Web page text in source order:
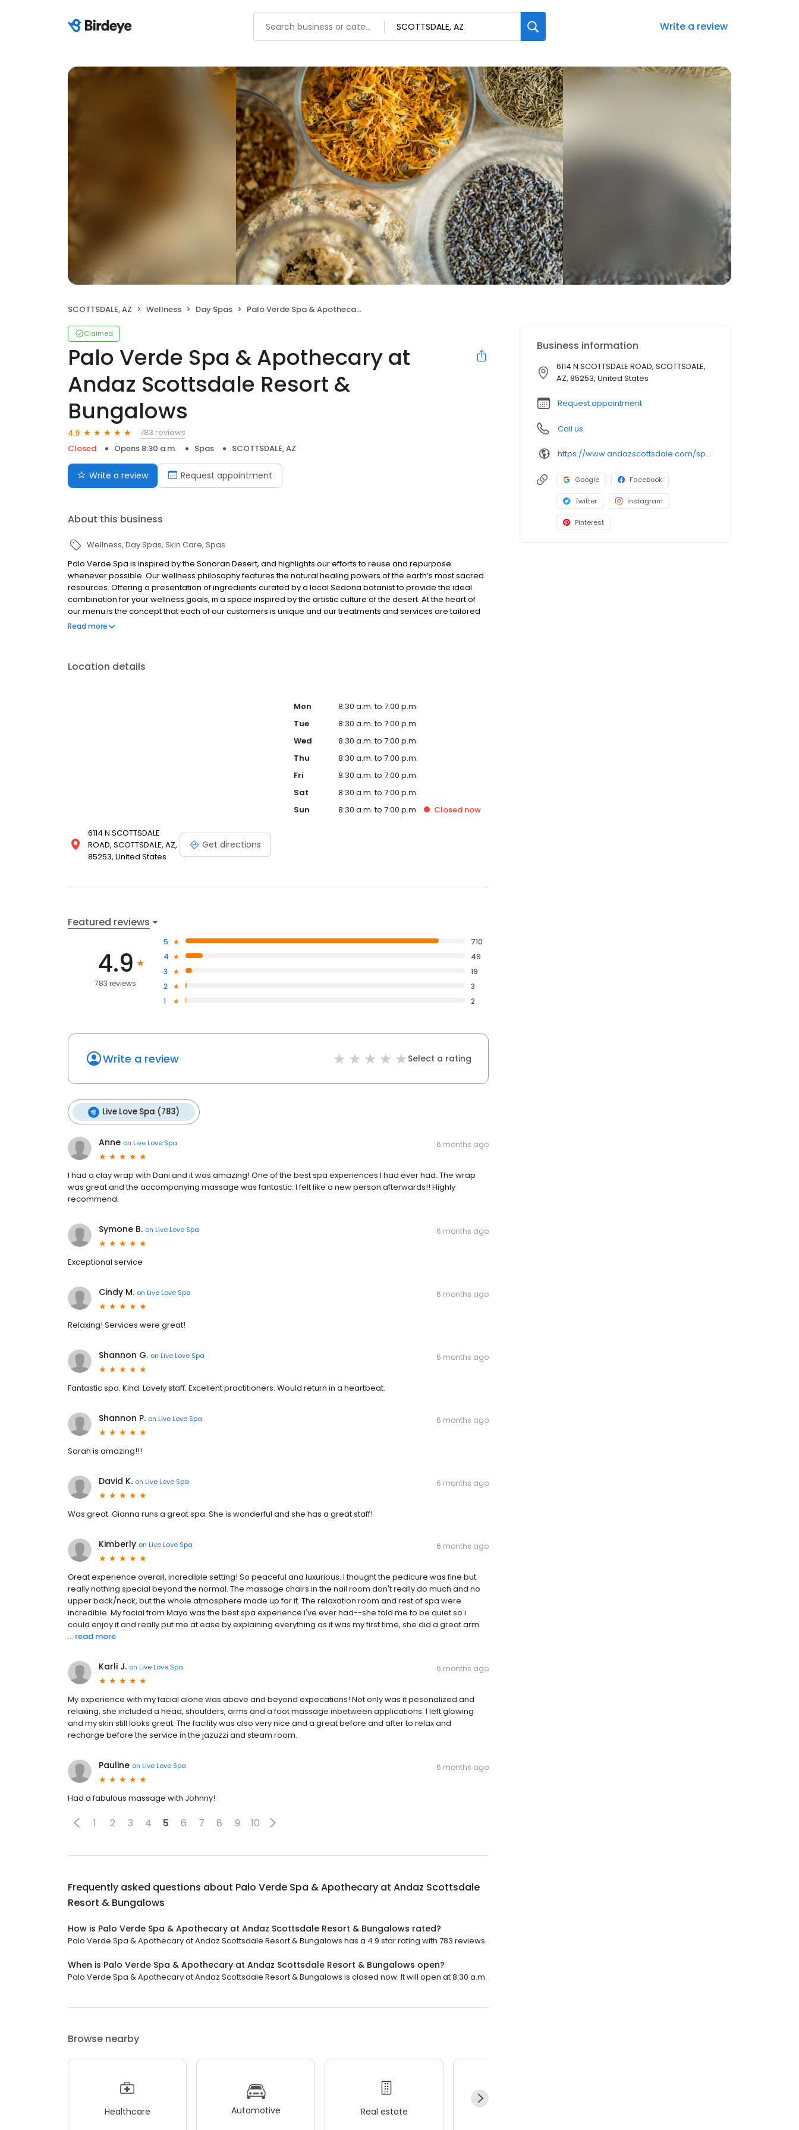
Write a review
SCOTTSDALE, AZ Wellness Day Spas Palo Verde Spa & Apothecary at Andaz Scottsdale Resort & Bungalows
Claimed
Palo Verde Spa & Apothecary at
Andaz Scottsdale Resort &
Bungalows
4.9
783 reviews
Closed
Opens 8:30 a.m. Spas SCOTTSDALE, AZ
Write a review Request appointment
About this business
Wellness Day Spas Skin Care Spas
Palo Verde Spa is inspired by the Sonoran Desert, and highlights our efforts to reuse and repurpose
whenever possible. Our wellness philosophy features the natural healing powers of the earth’s most sacred
resources. Offering a presentation of ingredients curated by a local Sedona botanist to provide the ideal
combination for your wellness goals, in a space inspired by the artistic culture of the desert. At the heart of
our menu is the concept that each of our customers is unique and our treatments and services are tailored
to this unique moment of your life. Our philosophy allows us to work with you to create a personal journey in
Read more
Location details
6114 N SCOTTSDALE
ROAD, SCOTTSDALE, AZ,
85253, United States
Get directions
Mon
8:30 a.m. to 7:00 p.m.
Tue
8:30 a.m. to 7:00 p.m.
Wed
8:30 a.m. to 7:00 p.m.
Thu
8:30 a.m. to 7:00 p.m.
Fri
8:30 a.m. to 7:00 p.m.
Sat
8:30 a.m. to 7:00 p.m.
Sun
8:30 a.m. to 7:00 p.m. Closednow
Featured reviews
4.9
783 reviews
5
710
4
49
3
19
2
3
1
2
Write a review Select a rating
Live Love Spa (783)
Anne on Live Love Spa 6 months ago
I had a clay wrap with Dani and it was amazing! One of the best spa experiences I had ever had. The wrap
was great and the accompanying massage was fantastic. I felt like a new person afterwards!! Highly
recommend.
Symone B. on Live Love Spa 6 months ago
Exceptional service
Cindy M. on Live Love Spa 6 months ago
Relaxing! Services were great!
Shannon G. on Live Love Spa 6 months ago
Fantastic spa. Kind. Lovely staff. Excellent practitioners. Would return in a heartbeat.
Shannon P. on Live Love Spa 6 months ago
Sarah is amazing!!!
David K. on Live Love Spa 6 months ago
Was great. Gianna runs a great spa. She is wonderful and she has a great staff!
Kimberly on Live Love Spa 6 months ago
Great experience overall, incredible setting! So peaceful and luxurious. I thought the pedicure was fine but
really nothing special beyond the normal. The massage chairs in the nail room don't really do much and no
upper back/neck, but the whole atmosphere made up for it. The relaxation room and rest of spa were
incredible. My facial from Maya was the best spa experience i've ever had--she told me to be quiet so i
could enjoy it and really put me at ease by explaining everything as it was my first time, she did a great arm
... read more
Karli J. on Live Love Spa 6 months ago
My experience with my facial alone was above and beyond expecations! Not only was it pesonalized and
relaxing, she included a head, shoulders, arms and a foot massage inbetween applications. I left glowing
and my skin still looks great. The facility was also very nice and a great before and after to relax and
recharge before the service in the jazuzzi and steam room.
Pauline on Live Love Spa 6 months ago
Had a fabulous massage with Johnny!
1 2 3 4 5 6 7 8 9 10
Frequently asked questions about Palo Verde Spa & Apothecary at Andaz Scottsdale
Resort & Bungalows
How is Palo Verde Spa & Apothecary at Andaz Scottsdale Resort & Bungalows rated?
Palo Verde Spa & Apothecary at Andaz Scottsdale Resort & Bungalows has a 4.9 star rating with 783 reviews.
When is Palo Verde Spa & Apothecary at Andaz Scottsdale Resort & Bungalows open?
Palo Verde Spa & Apothecary at Andaz Scottsdale Resort & Bungalows is closed now. It will open at 8:30 a.m.
Browse nearby
Healthcare Automotive Real estate
Business information
6114 N SCOTTSDALE ROAD, SCOTTSDALE,
AZ, 85253, United States
Request appointment
Call us
https://www.andazscottsdale.com/spa/
Google Facebook
Twitter Instagram
Pinterest